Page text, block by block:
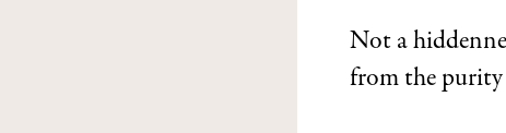
Not a
from the